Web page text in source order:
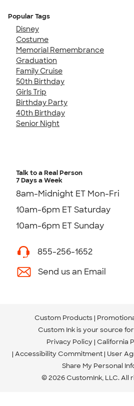
Popular Tags
Disney
Costume
Memorial Remembrance
Graduation
Family Cruise
50th Birthday
Girls Trip
Birthday Party
40th Birthday
Senior Night
Talk to a Real Person
7 Days a Week
8am-Midnight ET Mon-Fri
10am-6pm ET Saturday
10am-6pm ET Sunday
855-256-1652
Send us an Email
Custom Products
Custom Ink is your source for
Privacy Policy California
Accessibility Commitment User
Share My Personal
© 2026 CustomInk, LLC. All